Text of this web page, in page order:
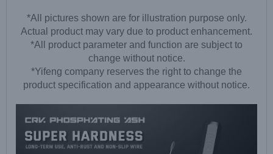
*All pictures shown are for illustration purpose only.
Actual product may vary due to product enhancement.
*All product parameter and function are subject to
change without notice.
*Yifeng company reserves the right to change the
product specification and appearance without notice.